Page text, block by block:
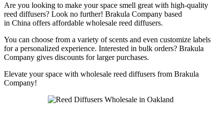
Are you looking to make your space smell great with high-quality
reed diffusers? Look no further! Brakula Company based
in China offers affordable wholesale reed diffusers.
You can choose from a variety of scents and even customize labels
for a personalized experience. Interested in bulk orders? Brakula
Company gives discounts for larger purchases.
Elevate your space with wholesale reed diffusers from Brakula
Company!